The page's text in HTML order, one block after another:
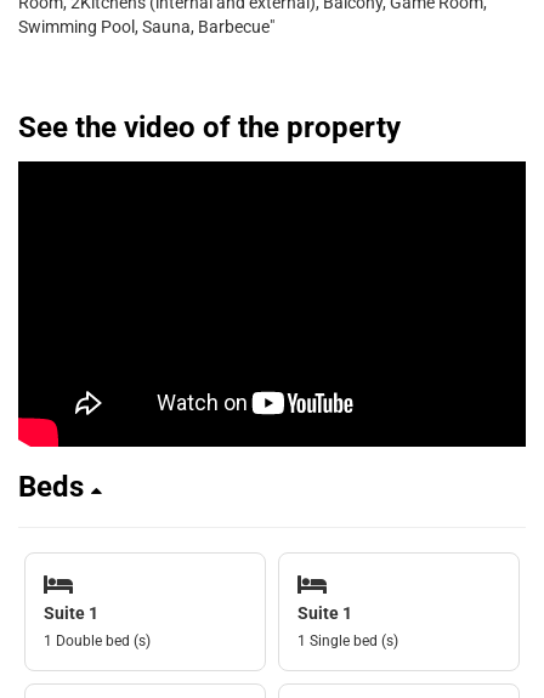
Swimming Pool, Sauna, Barbecue"
See the video of the property
Beds
Suite 1
1 Double bed (s)
Suite 1
1 Single bed (s)